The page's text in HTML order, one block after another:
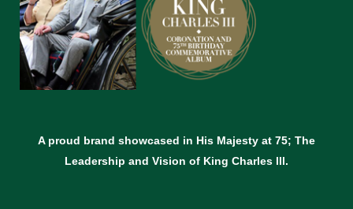
A proud brand showcased in His Majesty at 75; The
Leadership and Vision of King Charles lll.